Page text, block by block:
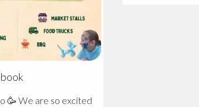
excited